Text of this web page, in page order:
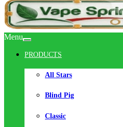
Menu
PRODUCTS
All Stars
Blind Pig
Classic